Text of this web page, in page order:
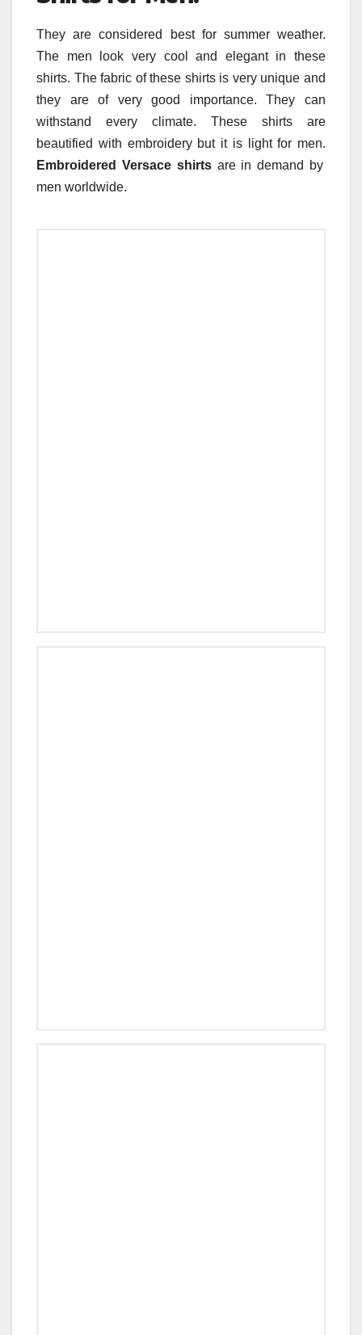
They are considered best for summer weather.
The men look very cool and elegant in these
shirts. The fabric of these shirts is very unique and
they are of very good importance. They can
withstand every climate. These shirts are
beautified with embroidery but it is light for men.
Embroidered Versace shirtsare in demand by
men worldwide.